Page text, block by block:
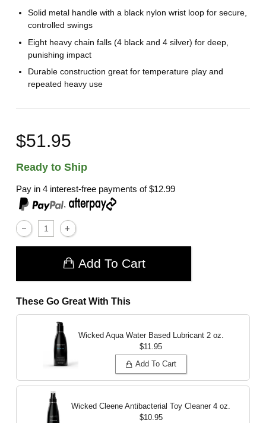
Solid metal handle with a black nylon wrist loop for secure,
controlled swings
Eight heavy chain falls (4 black and 4 silver) for deep,
punishing impact
Durable construction great for temperature play and
repeated heavy use
$51.95
Ready to Ship
Pay in 4 interest-free payments of$12.99
,
Add To Cart
These Go Great With This
Wicked Aqua Water Based Lubricant 2 oz.
$11.95
Add To Cart
Wicked Cleene Antibacterial Toy Cleaner 4 oz.
$10.95